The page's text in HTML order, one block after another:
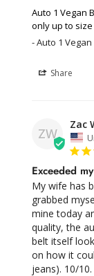
Auto 1 Vegan
only up to size
Auto 1
Share
ZW
Zac
Exceeded
My wife has
grabbed
mine today
quality, the
belt itself
on how it
jeans). 10/